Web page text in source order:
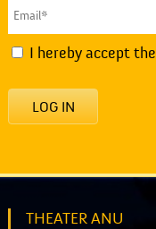
I hereby accept the
LOG IN
THEATER ANU